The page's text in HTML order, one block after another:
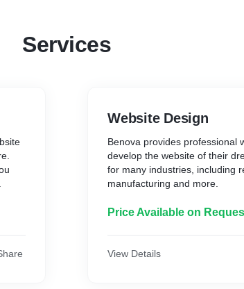
Services
Website Design
Benova provides professional
develop the website of their
for many industries, including
manufacturing and more.
Price Available on
View Details